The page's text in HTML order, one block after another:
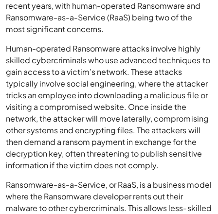
recent years, with human-operated Ransomware and
Ransomware-as-a-Service (RaaS) being two of the
most significant concerns.
Human-operated Ransomware attacks involve highly
skilled cybercriminals who use advanced techniques to
gain access to a victim’s network. These attacks
typically involve social engineering, where the attacker
tricks an employee into downloading a malicious file or
visiting a compromised website. Once inside the
network, the attacker will move laterally, compromising
other systems and encrypting files. The attackers will
then demand a ransom payment in exchange for the
decryption key, often threatening to publish sensitive
information if the victim does not comply.
Ransomware-as-a-Service, or RaaS, is a business model
where the Ransomware developer rents out their
malware to other cybercriminals. This allows less-skilled